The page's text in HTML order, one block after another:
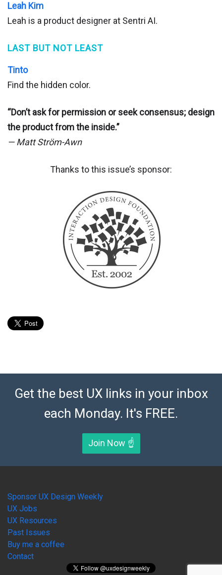
Leah Kim
Leah is a product designer at Sentri AI.
LAST BUT NOT LEAST
Tinto
Find the hidden color.
“Don’t ask for permission or seek consensus; design
the product from the inside.”
— Matt Ström-Awn
Thanks to this issue’s sponsor:
Get the best UX links in your inbox
each Monday. It's FREE.
Join Now ☝️
Sponsor UX Design Weekly
UX Jobs
UX Resources
Past Issues
Buy me a coffee
Contact